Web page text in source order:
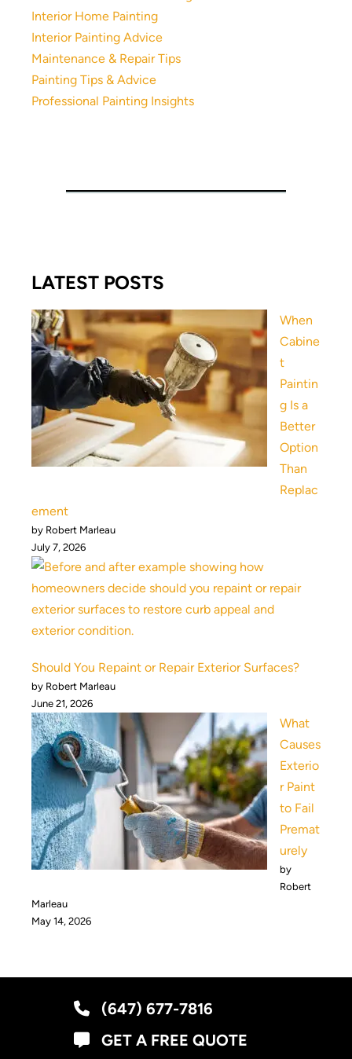
Interior Home Painting
Interior Painting Advice
Maintenance & Repair Tips
Painting Tips & Advice
Professional Painting Insights
LATEST POSTS
When
Cabine
t
Paintin
g Is a
Better
Option
Than
Replac
ement
by Robert Marleau
July 7, 2026
Should You Repaint or Repair Exterior Surfaces?
by Robert Marleau
June 21, 2026
What
Causes
Exterio
r Paint
to Fail
Premat
urely
by
Robert
Marleau
May 14, 2026
(647) 677-7816
GET A FREE QUOTE